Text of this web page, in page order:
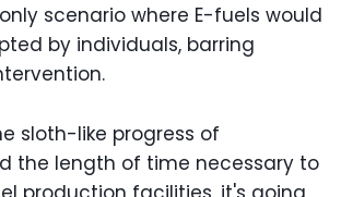
scenario where E-fuels would
by individuals, barring
sloth-like progress of
the length of time necessary to